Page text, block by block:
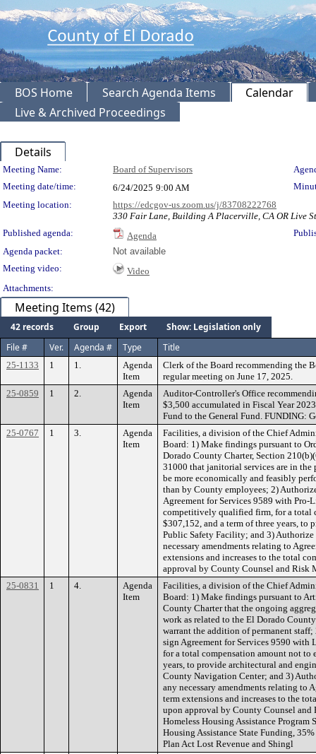
BOS Home Search Agenda Items
Calendar
Live & Archived Proceedings
Details
Meeting Details
Meeting Name: Board of Supervisors
Meeting date/time:
6/24/2025 9:00 AM
Meeting location:
https://edcgov-us.zoom.us/j/83708222768
330 Fair Lane, Building A Placerville, CA OR Live
Published agenda:
Agenda
Agenda packet:
Not available
Meeting video:
Video
Attachments:
Meeting Items (42)
42 records Group Export
Show: Legislation only
File #
Ver. Agenda # Type Title
25-1133 1 1.
Agenda
Item
Clerk of the Board recommending the
regular meeting on June 17, 2025.
25-0859
1 2.
Agenda
Item
Auditor-Controller's Office
$3,500 accumulated in Fiscal Year
Fund to the General Fund. FUNDING:
25-0767
1 3.
Agenda
Item
Facilities, a division of the Chief
Board: 1) Make findings pursuant to
Dorado County Charter, Section
31000 that janitorial services are in the
be more economically and feasibly
than by County employees; 2)
Agreement for Services 9589 with Pro-
competitively qualified firm, for a total
$307,152, and a term of three years,
Public Safety Facility; and 3)
necessary amendments relating to
extensions and increases to the total
approval by County Counsel and Risk
25-0831
1 4.
Agenda
Item
Facilities, a division of the Chief
Board: 1) Make findings pursuant to
County Charter that the ongoing
work as related to the El Dorado
warrant the addition of permanent
sign Agreement for Services 9590
for a total compensation amount not to
years, to provide architectural and
County Navigation Center; and 3)
any necessary amendments relating to
term extensions and increases to the
upon approval by County Counsel and
Homeless Housing Assistance
Housing Assistance State Funding,
Plan Act Lost Revenue and Shingl